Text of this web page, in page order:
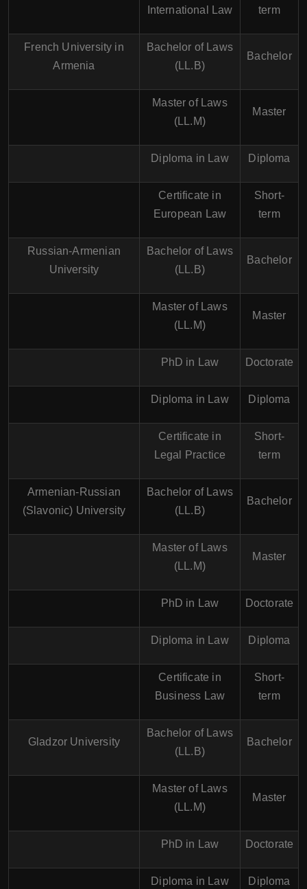
International Law
term
French University in
Armenia
Bachelor of Laws
(LL.B)
Bachelor
Master of Laws
(LL.M)
Master
Diploma in Law Diploma
Certificate in
European Law
Short-
term
Russian-Armenian
University
Bachelor of Laws
(LL.B)
Bachelor
Master of Laws
(LL.M)
Master
PhD in Law Doctorate
Diploma in Law Diploma
Certificate in
Legal Practice
Short-
term
Armenian-Russian
(Slavonic) University
Bachelor of Laws
(LL.B)
Bachelor
Master of Laws
(LL.M)
Master
PhD in Law Doctorate
Diploma in Law Diploma
Certificate in
Business Law
Short-
term
Gladzor University
Bachelor of Laws
(LL.B)
Bachelor
Master of Laws
(LL.M)
Master
PhD in Law Doctorate
Diploma in Law Diploma